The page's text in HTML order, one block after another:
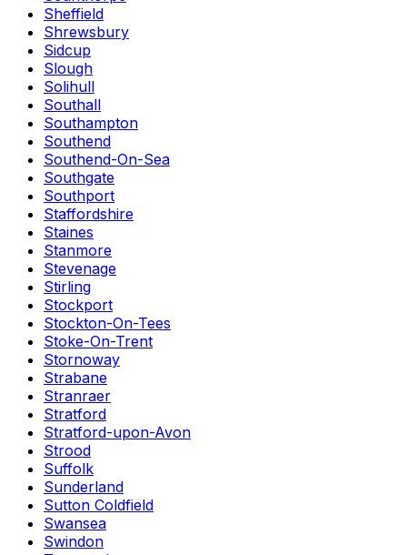
Sheffield
Shrewsbury
Sidcup
Slough
Solihull
Southall
Southampton
Southend
Southend-On-Sea
Southgate
Southport
Staffordshire
Staines
Stanmore
Stevenage
Stirling
Stockport
Stockton-On-Tees
Stoke-On-Trent
Stornoway
Strabane
Stranraer
Stratford
Stratford-upon-Avon
Strood
Suffolk
Sunderland
Sutton Coldfield
Swansea
Swindon